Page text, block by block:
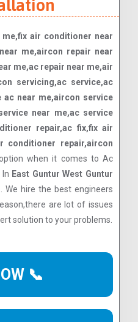
air conditioner near
me,aircon repair near
me,ac repair near me,air
servicing,ac service,ac
ac near me,aircon service
near me,ac service
repair,ac fix,fix air
conditioner repair,aircon
when it comes to Ac
East Guntur West Guntur
. We hire the best engineers
are lot of issues
solution to your problems.
📞